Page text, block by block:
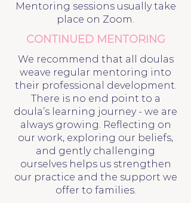
Mentoring sessions usually take
place on Zoom.
CONTINUED MENTORING
We recommend that all doulas
weave regular mentoring into
their professional development.
There is no end point to a
doula’s learning journey - we are
always growing. Reflecting on
our work, exploring our beliefs,
and gently challenging
ourselves helps us strengthen
our practice and the support we
offer to families.